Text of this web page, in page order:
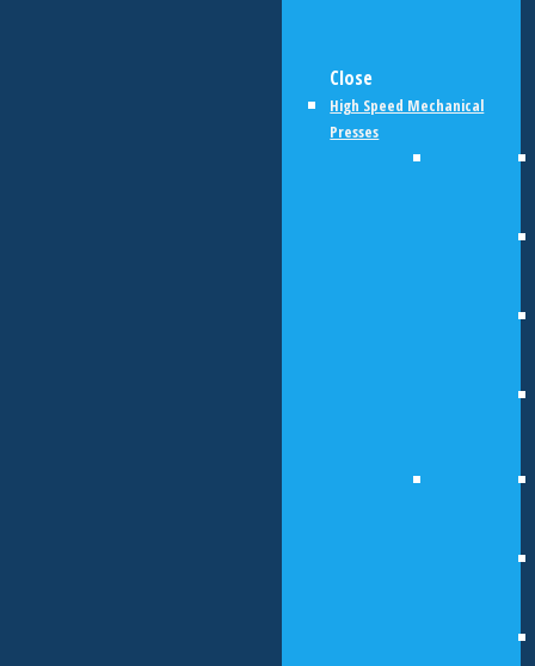
Close
High Speed Mechanical
Presses